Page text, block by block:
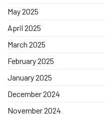
May 2025
April 2025
March 2025
February 2025
January 2025
December 2024
November 2024